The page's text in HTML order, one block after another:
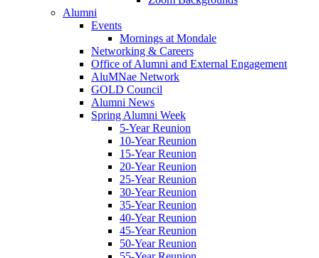
Alumni
Events
Mornings at Mondale
Networking & Careers
Office of Alumni and External Engagement
AluMNae Network
GOLD Council
Alumni News
Spring Alumni Week
5-Year Reunion
10-Year Reunion
15-Year Reunion
20-Year Reunion
25-Year Reunion
30-Year Reunion
35-Year Reunion
40-Year Reunion
45-Year Reunion
50-Year Reunion